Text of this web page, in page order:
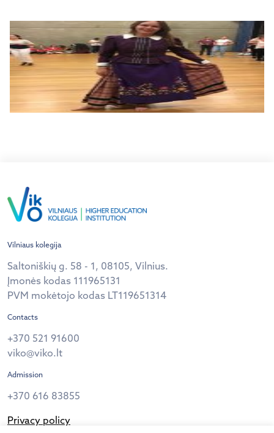
Vilniaus kolegija
Saltoniškių g. 58 - 1, 08105, Vilnius.
Įmonės kodas 111965131
PVM mokėtojo kodas LT119651314
Contacts
+370 521 91600
viko@viko.lt
Admission
+370 616 83855
Privacy policy